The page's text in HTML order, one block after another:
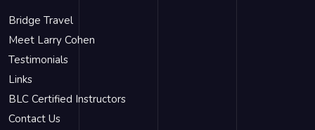
Bridge Travel
Meet Larry Cohen
Testimonials
Links
BLC Certified Instructors
Contact Us